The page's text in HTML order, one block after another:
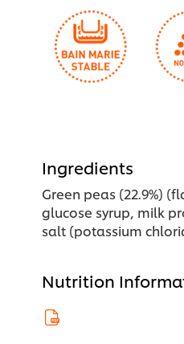
Ingredients
Green peas (22.9%)
glucose syrup, milk
salt (potassium
Nutrition